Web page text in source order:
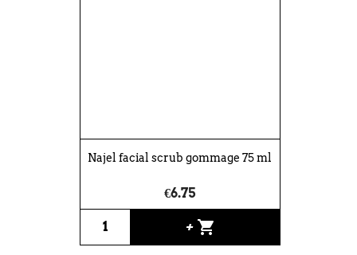
Najel facial scrub gommage 75 ml
€6.75
+ shopping_cart